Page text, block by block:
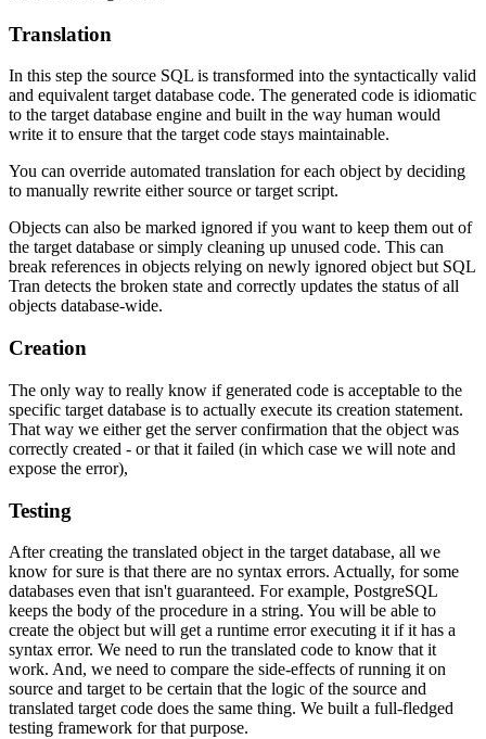
Translation
In this step the source SQL is transformed into the syntactically valid
and equivalent target database code. The generated code is idiomatic
to the target database engine and built in the way human would
write it to ensure that the target code stays maintainable.
You can override automated translation for each object by deciding
to manually rewrite either source or target script.
Objects can also be marked ignored if you want to keep them out of
the target database or simply cleaning up unused code. This can
break references in objects relying on newly ignored object but SQL
Tran detects the broken state and correctly updates the status of all
objects database-wide.
Creation
The only way to really know if generated code is acceptable to the
specific target database is to actually execute its creation statement.
That way we either get the server confirmation that the object was
correctly created - or that it failed (in which case we will note and
expose the error),
Testing
After creating the translated object in the target database, all we
know for sure is that there are no syntax errors. Actually, for some
databases even that isn't guaranteed. For example, PostgreSQL
keeps the body of the procedure in a string. You will be able to
create the object but will get a runtime error executing it if it has a
syntax error. We need to run the translated code to know that it
work. And, we need to compare the side-effects of running it on
source and target to be certain that the logic of the source and
translated target code does the same thing. We built a full-fledged
testing framework for that purpose.